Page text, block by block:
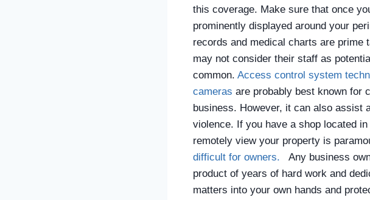
this coverage. Make sure that once
prominently displayed around your
records and medical charts are prime
may not consider their staff as
common. Access control system
cameras are probably best known for
business. However, it can also assist
violence. If you have a shop located
remotely view your property is
difficult for owners.
Any business
product of years of hard work and
matters into your own hands and